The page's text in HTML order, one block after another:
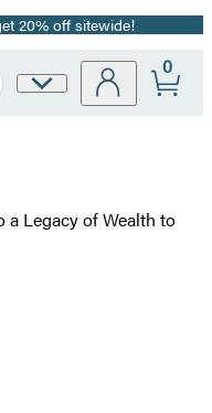
20% off sitewide!
Site
0
a Legacy of Wealth to